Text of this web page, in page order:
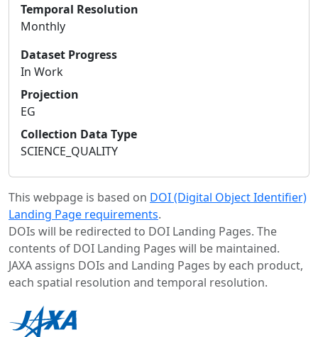
Temporal Resolution
Monthly
Dataset Progress
In Work
Projection
EG
Collection Data Type
SCIENCE_QUALITY
This webpage is based on DOI (Digital Object Identifier)
Landing Page requirements.
DOIs will be redirected to DOI Landing Pages. The
contents of DOI Landing Pages will be maintained.
JAXA assigns DOIs and Landing Pages by each product,
each spatial resolution and temporal resolution.